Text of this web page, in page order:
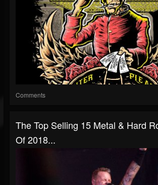
Comments
The Top Selling 15 Metal & Hard
Of 2018...